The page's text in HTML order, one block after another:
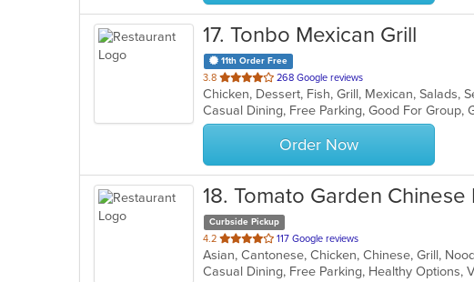
17. Tonbo Mexican Grill
11th Order Free
3.8 out
of
5
stars.
268 Google reviews
Chicken, Dessert, Fish, Grill, Mexican, Salads,
Order Now
18. Tomato Garden Chinese
Curbside Pickup
4.2 out
of
5
117 Google reviews
Casual Dining, Free Parking, Healthy Options,